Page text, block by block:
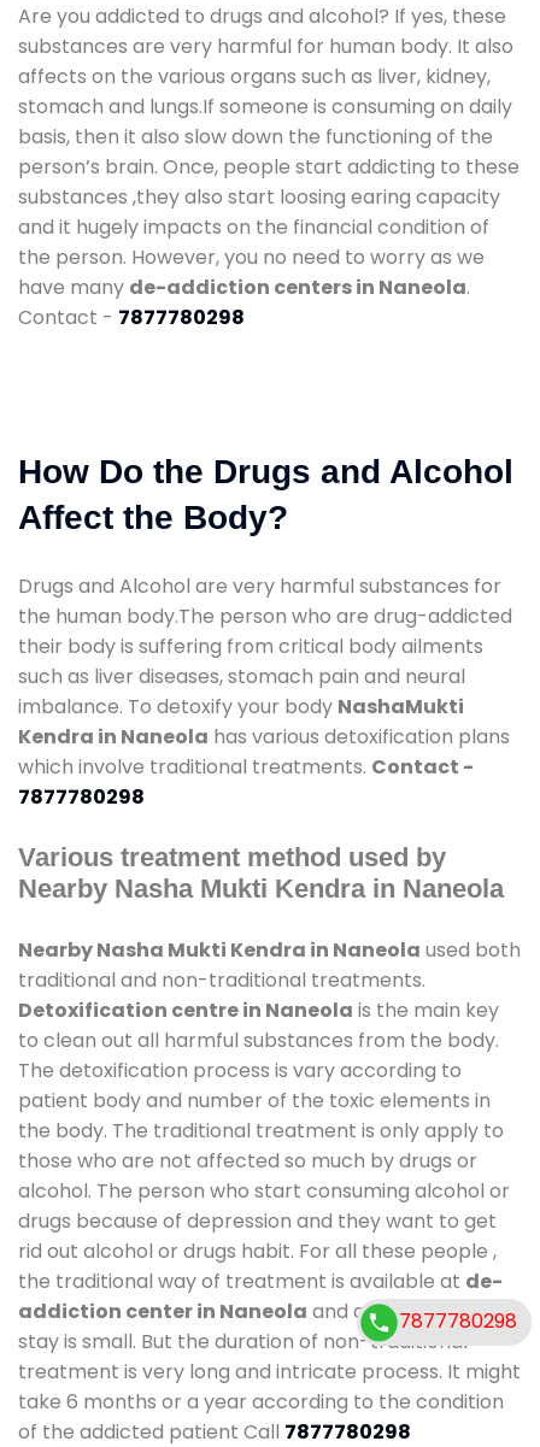
Are you addicted to drugs and alcohol? If yes, these
substances are very harmful for human body. It also
affects on the various organs such as liver, kidney,
stomach and lungs.If someone is consuming on daily
basis, then it also slow down the functioning of the
person’s brain. Once, people start addicting to these
substances ,they also start loosing earing capacity
and it hugely impacts on the financial condition of
the person. However, you no need to worry as we
have many de-addiction centers in Naneola.
Contact - 7877780298
How Do the Drugs and Alcohol
Affect the Body?
Drugs and Alcohol are very harmful substances for
the human body.The person who are drug-addicted
their body is suffering from critical body ailments
such as liver diseases, stomach pain and neural
imbalance. To detoxify your body NashaMukti
Kendra in Naneola has various detoxification plans
which involve traditional treatments. Contact -
7877780298
Various treatment method used by
Nearby Nasha Mukti Kendra in Naneola
Nearby Nasha Mukti Kendra in Naneola used both
traditional and non-traditional treatments.
Detoxification centre in Naneola is the main key
to clean out all harmful substances from the body.
The detoxification process is vary according to
patient body and number of the toxic elements in
the body. The traditional treatment is only apply to
those who are not affected so much by drugs or
alcohol. The person who start consuming alcohol or
drugs because of depression and they want to get
rid out alcohol or drugs habit. For all these people ,
the traditional way of treatment is available at de-
addiction center in Naneola and also duration of
stay is small. But the duration of non-traditional
treatment is very long and intricate process. It might
take 6 months or a year according to the condition
of the addicted patient Call 7877780298
7877780298